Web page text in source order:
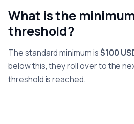
What is the
threshold?
The standard minimum is$100
below this, they roll over to the
threshold is reached.